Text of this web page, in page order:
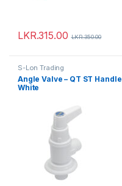
LKR.315.00 LKR.350.00
S-Lon Trading
Angle Valve – QT ST Handle
White